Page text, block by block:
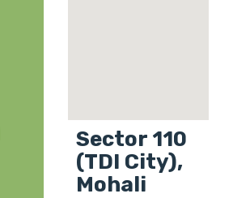
Sector 110
(TDI City),
Mohali